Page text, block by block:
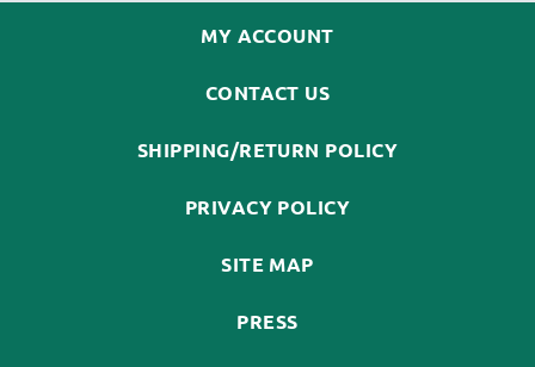
MY ACCOUNT
CONTACT US
SHIPPING/RETURN POLICY
PRIVACY POLICY
SITE MAP
PRESS